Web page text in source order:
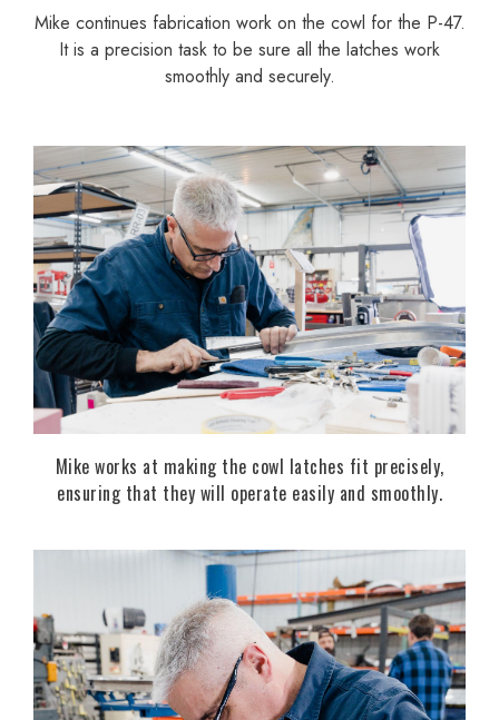
Mike continues fabrication work on the cowl for the P-47.
It is a precision task to be sure all the latches work
smoothly and securely.
Mike works at making the cowl latches fit precisely,
ensuring that they will operate easily and smoothly.